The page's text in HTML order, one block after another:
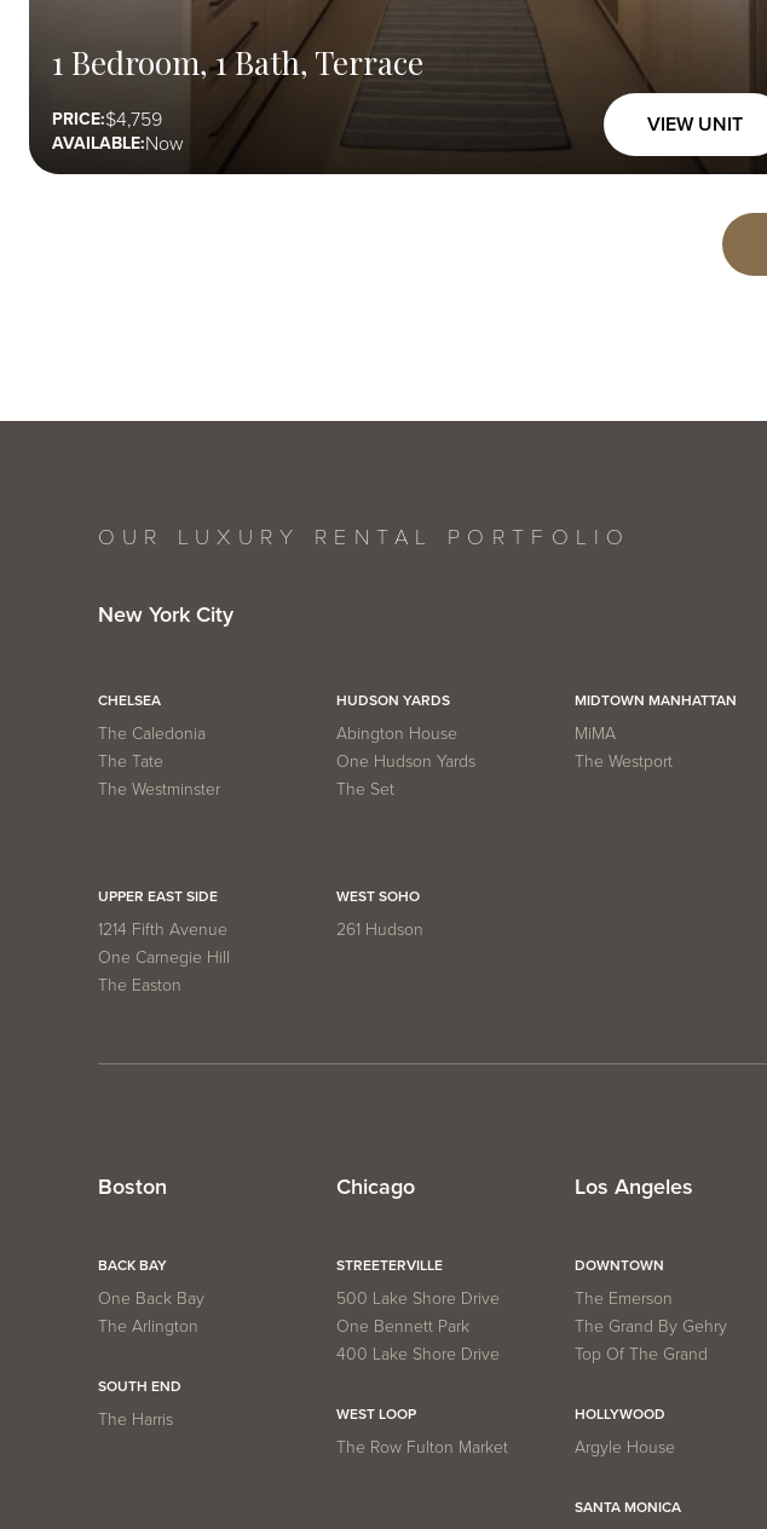
1 Bedroom, 1 Bath, Terrace
PRICE: 4,759
AVAILABLE:Now
VIEW UNIT
OUR LUXURY RENTAL PORTFOLIO
New York City
CHELSEA
The Caledonia
The Tate
The Westminster
HUDSON YARDS
Abington House
One Hudson Yards
The Set
MIDTOWN MANHATTAN
MiMA
The Westport
UPPER EAST SIDE
1214 Fifth Avenue
One Carnegie Hill
The Easton
WEST SOHO
261 Hudson
Boston
BACK BAY
One Back Bay
The Arlington
SOUTH END
The Harris
Chicago
STREETERVILLE
500 Lake Shore Drive
One Bennett Park
400 Lake Shore Drive
WEST LOOP
The Row Fulton Market
Los Angeles
DOWNTOWN
The Emerson
The Grand By Gehry
Top Of The Grand
HOLLYWOOD
Argyle House
SANTA MONICA